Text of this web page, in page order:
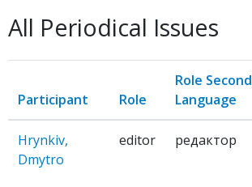
HIR
All Periodical Issues
Participant Role
Role Second
Language
Hrynkiv,
Dmytro
editor редактор